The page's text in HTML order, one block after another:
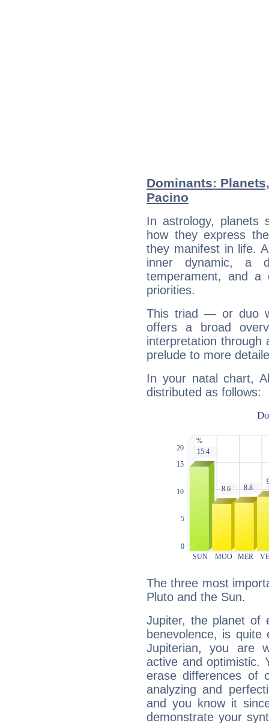
Dominants:
Pacino
In astrology, planets
how they express
they manifest in life.
inner dynamic, a
temperament, and a
priorities.
This triad — or duo
offers a broad
interpretation through
prelude to more
In your natal chart,
distributed as follows:
The three most
Pluto and the Sun.
Jupiter, the planet of
benevolence, is
Jupiterian, you are
active and optimistic.
erase differences of
analyzing and
and you know it
demonstrate your